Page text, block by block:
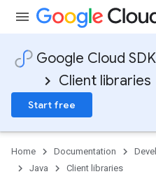
Google Cloud SDK
Client libraries
Start free
Home Documentation
Java
Client libraries